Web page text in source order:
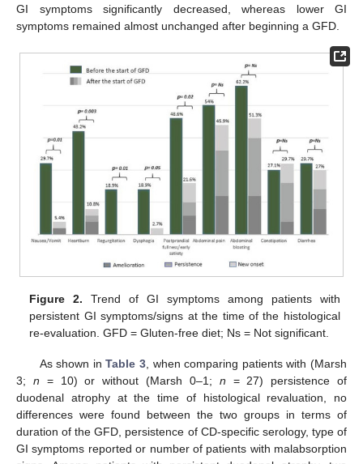
GI symptoms significantly decreased, whereas lower GI
symptoms remained almost unchanged after beginning a GFD.
Figure 2. Trend of GI symptoms among patients with
persistent GI symptoms/signs at the time of the histological
re-evaluation. GFD = Gluten-free diet; Ns = Not significant.
As shown inTable 3 , when comparing patients with (Marsh
3; n = 10) or without (Marsh 0–1; n = 27) persistence of
duodenal atrophy at the time of histological revaluation, no
differences were found between the two groups in terms of
duration of the GFD, persistence of CD-specific serology, type of
GI symptoms reported or number of patients with malabsorption